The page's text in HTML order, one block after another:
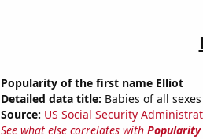
Popularity of the first name Elliot
Detailed data title: Babies of all
Source: US Social Security
See what else correlates with